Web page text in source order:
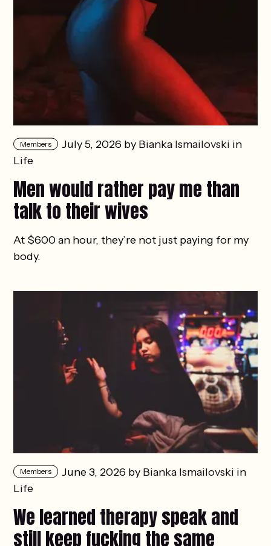
Members July 5, 2026 by Bianka Ismailovski in
Life
Men would rather pay me than
talk to their wives
At $600 an hour, they’re not just paying for my
body.
Members June 3, 2026 by Bianka Ismailovski in
Life
We learned therapy speak and
still keep fucking the same